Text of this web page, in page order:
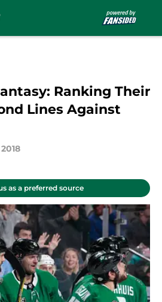
Ranking Their
Lines Against
as a preferred source